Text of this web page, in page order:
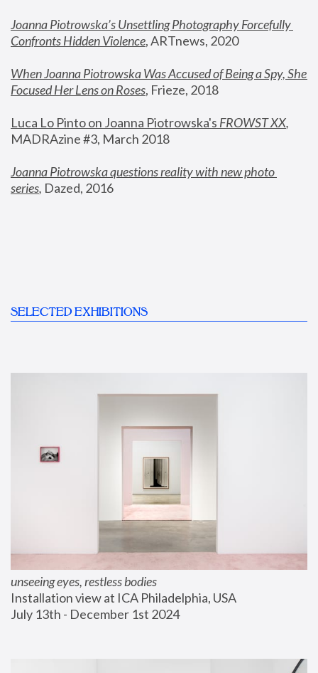
Joanna Piotrowska’s Unsettling Photography Forcefully
Confronts Hidden Violence, ARTnews, 2020
When Joanna Piotrowska Was Accused of Being a Spy, She
Focused Her Lens on Roses, Frieze, 2018
Luca Lo Pinto on Joanna Piotrowska's FROWST XX
MADRAzine #3, March 2018
Joanna Piotrowska questions reality with new photo
series, Dazed, 2016
SELECTED EXHIBITIONS
unseeing eyes, restless bodies
Installation view at ICA Philadelphia, USA
July 13th - December 1st 2024